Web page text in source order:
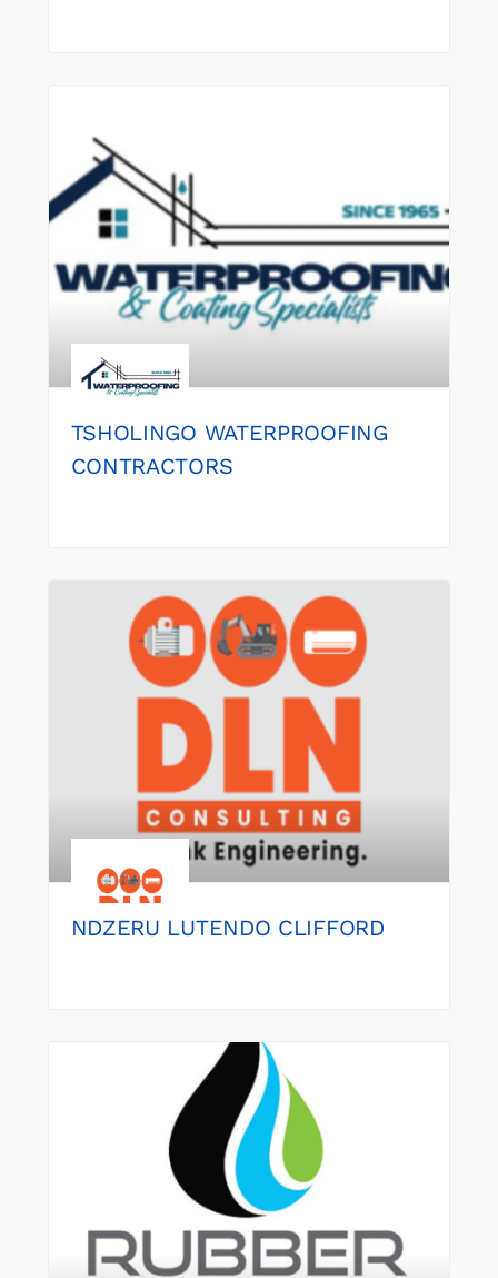
TSHOLINGO WATERPROOFING
CONTRACTORS
NDZERU LUTENDO CLIFFORD